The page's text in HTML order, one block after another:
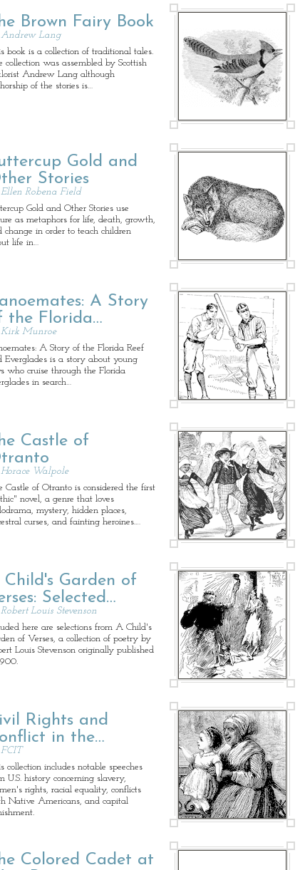
Brown Fairy Book
Andrew Lang
book is a collection of traditional tales.
collection was assembled by Scottish
Andrew Lang although
of the stories is…
Gold and
Stories
Ellen Robena Field
Gold and Other Stories use
as metaphors for life, death, growth,
change in order to teach children
life in…
A Story
the Florida…
Kirk Munroe
A Story of the Florida Reef
Everglades is a story about young
who cruise through the Florida
in search…
Castle of
Horace Walpole
Castle of Otranto is considered the first
novel, a genre that loves
mystery, hidden places,
curses, and fainting heroines.…
Child's Garden of
Selected…
Robert Louis Stevenson
here are selections from A Child's
of Verses, a collection of poetry by
Louis Stevenson originally published
Rights and
in the…
FCIT
collection includes notable speeches
U.S. history concerning slavery,
rights, racial equality, conflicts
Native Americans, and capital
Colored Cadet at